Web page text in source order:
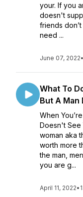
your. If you
doesn't
friends
need ...
June 07, 2022•
What To
But A Man
When
Doesn't See
woman aka
worth more
the man,
you are g...
April 11, 2022•